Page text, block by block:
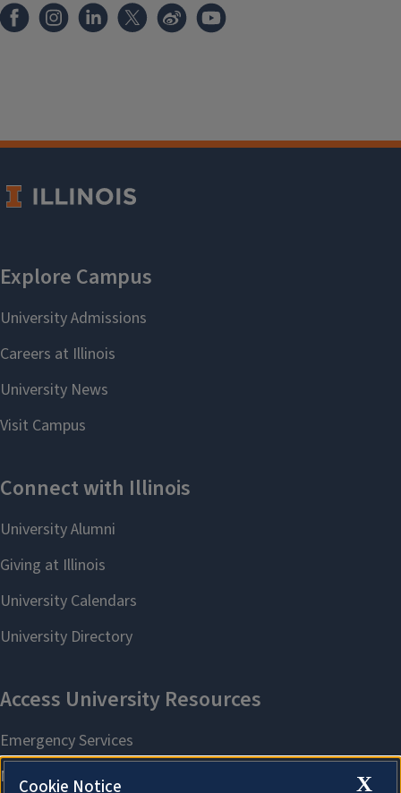
X
Cookie Notice